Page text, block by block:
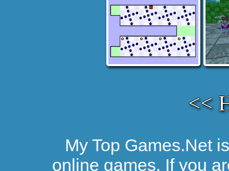
<<
My Top Games.Net
online games. If you